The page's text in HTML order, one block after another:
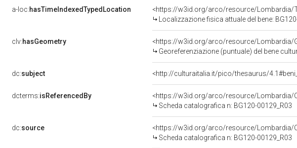
a-loc:hasTimeIndexedTypedLocation
<https://w3id.org/arco/resource/Lombardia/
Localizzazione fisica attuale del bene:
clv:hasGeometry
<https://w3id.org/arco/resource/Lombardia/
Georeferenziazione (puntuale) del bene
dc:subject <http://culturaitalia.it/pico/thesaurus/
dcterms:isReferencedBy
<https://w3id.org/arco/resource/Lombardia/
Scheda catalografica n: BG120-00129_R03
dc:source
<https://w3id.org/arco/resource/Lombardia/
Scheda catalografica n: BG120-00129_R03